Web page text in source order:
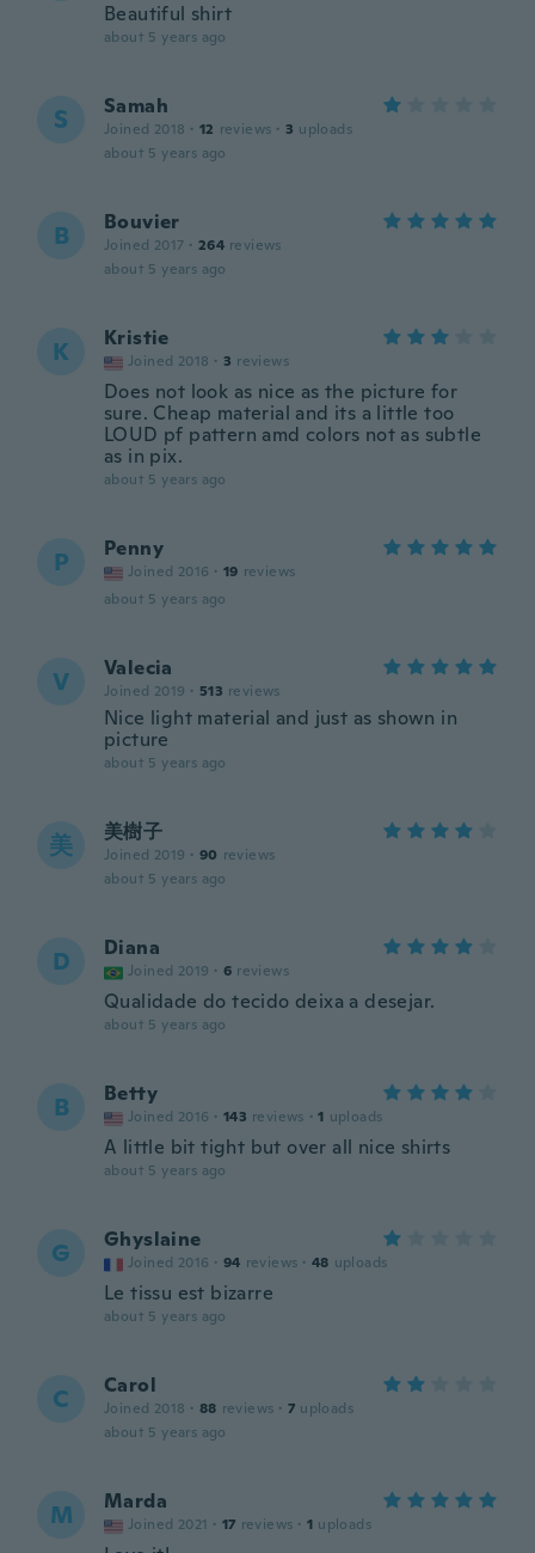
Beautiful shirt
about 5 years ago
S Samah
Joined 2018 · 12 reviews · 3 uploads
about 5 years ago
B Bouvier
Joined 2017 · 264 reviews
about 5 years ago
K Kristie
Joined 2018 · 3 reviews
Does not look as nice as the picture for
sure. Cheap material and its a little too
LOUD pf pattern amd colors not as subtle
as in pix.
about 5 years ago
P Penny
Joined 2016 · 19 reviews
about 5 years ago
V Valecia
Joined 2019 · 513 reviews
Nice light material and just as shown in
picture
about 5 years ago
美 美樹子
Joined 2019 · 90 reviews
about 5 years ago
D Diana
Joined 2019 · 6 reviews
Qualidade do tecido deixa a desejar.
about 5 years ago
B Betty
Joined 2016 · 143 reviews · 1 uploads
A little bit tight but over all nice shirts
about 5 years ago
G Ghyslaine
Joined 2016 · 94 reviews · 48 uploads
Le tissu est bizarre
about 5 years ago
C Carol
Joined 2018 · 88 reviews · 7 uploads
about 5 years ago
M Marda
Joined 2021 · 17 reviews · 1 uploads